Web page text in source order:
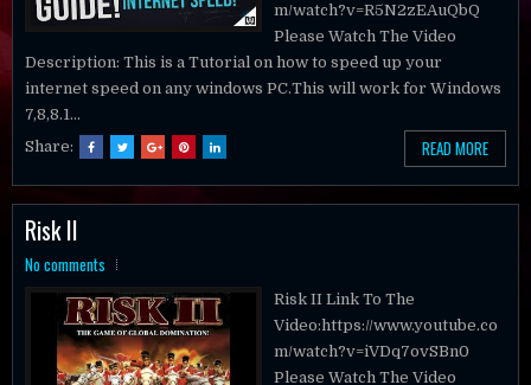
m/watch?v=R5N2zEAuQbQ
Please Watch The Video
Description: This is a Tutorial on how to speed up your
internet speed on any windows PC.This will work for Windows
7,8,8.1...
Share:
READ MORE
Risk II
No comments
Risk II Link To The
Video:https://www.youtube.co
m/watch?v=iVDq7ovSBn0
Please Watch The Video